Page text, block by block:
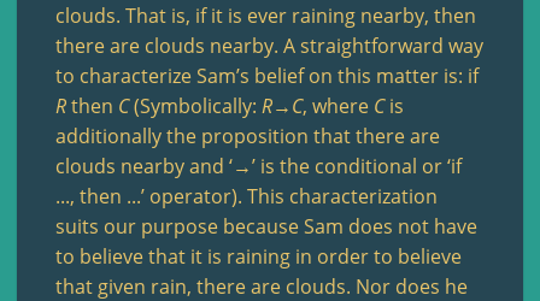
clouds. That is, if it is ever raining nearby, then
there are clouds nearby. A straightforward way
to characterize Sam’s belief on this matter is: if
Rthen C(Symbolically: R→C, where Cis
additionally the proposition that there are
clouds nearby and ‘→’ is the conditional or ‘if
..., then ...’ operator). This characterization
suits our purpose because Sam does not have
to believe that it is raining in order to believe
that given rain, there are clouds. Nor does he